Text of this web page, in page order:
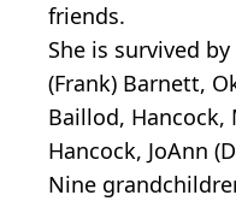
friends.
She is survived
(Frank) Barnett,
Baillod, Hancock,
Hancock, JoAnn
Nine